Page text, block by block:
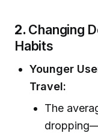
2. Changing
Habits
Younger
Travel:
The